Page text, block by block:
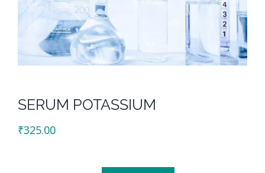
SERUM POTASSIUM
₹325.00